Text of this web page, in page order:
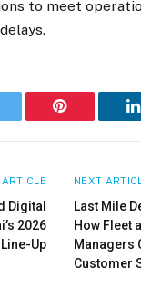
to meet
Pinterest
Digital
2026
Line-Up
NEXT
Last Mile
How Fleet
Managers
Customer